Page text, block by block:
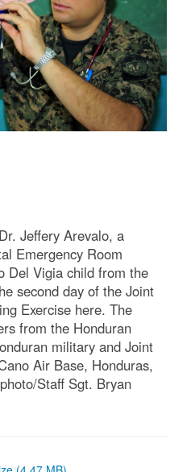
Jeffery Arevalo, a
Emergency Room
Del Vigia child from the
second day of the Joint
Exercise here. The
from the Honduran
military and Joint
Air Base, Honduras,
Staff Sgt. Bryan